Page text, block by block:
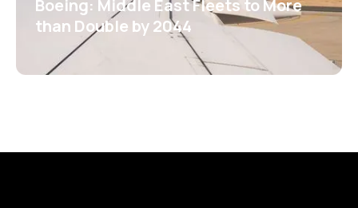
Boeing: Middle East Fleets to More
than Double by 2044